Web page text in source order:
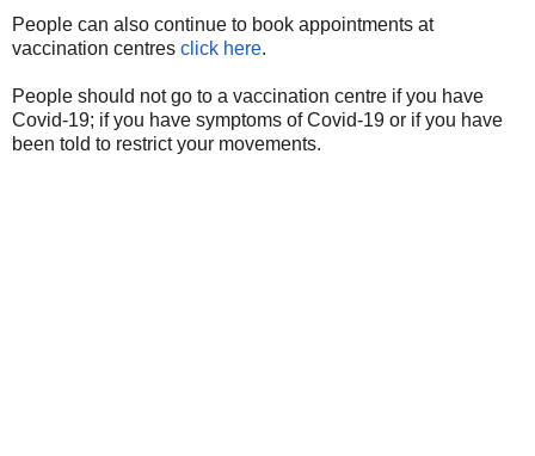
People can also continue to book appointments at
vaccination centres click here.
People should not go to a vaccination centre if you have
Covid-19; if you have symptoms of Covid-19 or if you have
been told to restrict your movements.